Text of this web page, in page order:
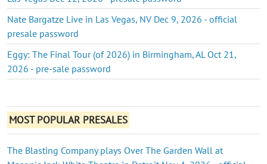
Nate Bargatze Live in Las Vegas, NV Dec 9, 2026 - official
presale password
Eggy: The Final Tour (of 2026) in Birmingham, AL Oct 21,
2026 - pre-sale password
MOST POPULAR PRESALES
The Blasting Company plays Over The Garden Wall at